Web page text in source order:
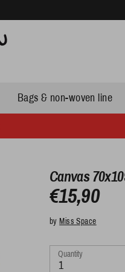
Bags & non-woven line
Canvas
€15,90
by Miss Space
Quantity
1